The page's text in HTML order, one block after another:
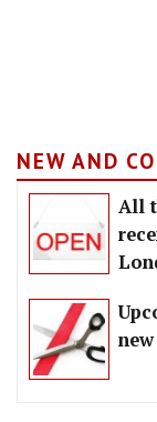
NEW AND
All